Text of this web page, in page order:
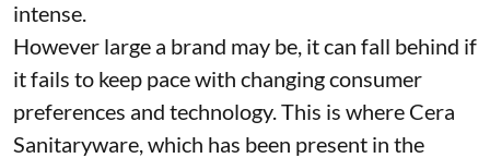
intense.
However large a brand may be, it can fall behind if
it fails to keep pace with changing consumer
preferences and technology. This is where Cera
Sanitaryware, which has been present in the